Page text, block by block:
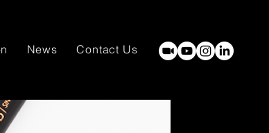
News Contact Us